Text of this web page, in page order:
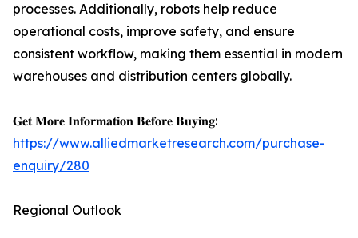
processes. Additionally, robots help reduce
operational costs, improve safety, and ensure
consistent workflow, making them essential in modern
warehouses and distribution centers globally.
𝐆𝐞𝐭 𝐌𝐨𝐫𝐞 𝐈𝐧𝐟𝐨𝐫𝐦𝐚𝐭𝐢𝐨𝐧 𝐁𝐞𝐟𝐨𝐫𝐞 𝐁𝐮𝐲𝐢𝐧𝐠:
https://www.alliedmarketresearch.com/purchase-
enquiry/280
Regional Outlook